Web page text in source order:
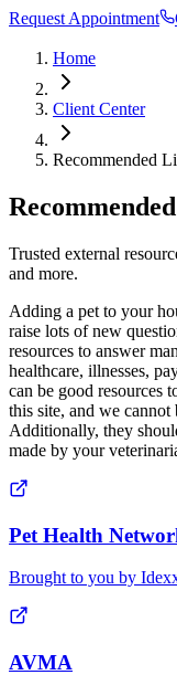
Request Appointment
Home
Client Center
Recommended
Trusted external
and more.
Adding a pet to your
raise lots of new
resources to answer
healthcare, illnesses,
can be good resources
this site, and we
Additionally, they
made by your
Pet Health
Brought to you by
AVMA